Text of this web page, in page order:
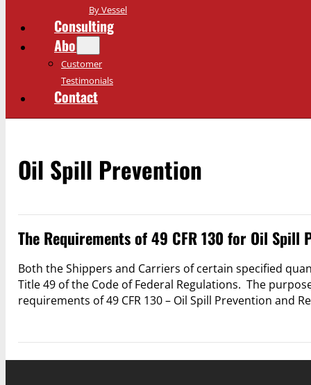
By Vessel
Consulting
About
Customer
Testimonials
Contact
Oil Spill Prevention
The Requirements of 49 CFR 130 for Oil Spill
Both the Shippers and Carriers of certain specified
Title 49 of the Code of Federal Regulations. The
requirements of 49 CFR 130 – Oil Spill Prevention and